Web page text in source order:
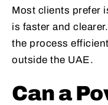
Most clients prefer
is faster and
the process
outside the UAE.
Can a